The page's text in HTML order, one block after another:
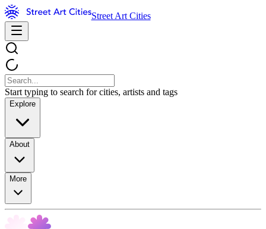
Street Art Cities
Start typing to search for cities, artists and tags
Explore
About
More